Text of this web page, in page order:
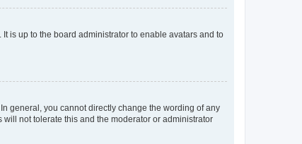
is up to the board administrator to enable avatars and to
general, you cannot directly change the wording of any
not tolerate this and the moderator or administrator